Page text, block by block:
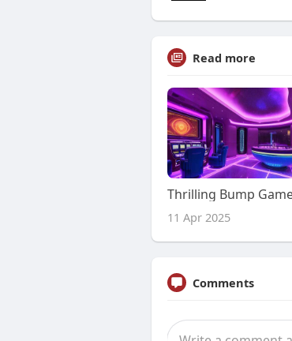
Read more
11 Apr 2025
Comments